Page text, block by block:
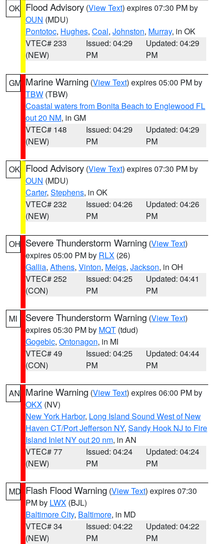
OK Flood Advisory (View Text) expires 07:30 PM by
OUN (MDU)
Pontotoc, Hughes, Coal, Johnston, Murray, in OK
VTEC# 233
(NEW)
Issued: 04:29
PM
Updated: 04:29
PM
GM Marine Warning (View Text) expires 05:00 PM by
TBW (TBW)
Coastal waters from Bonita Beach to Englewood FL
out 20 NM, in GM
VTEC# 148
(NEW)
Issued: 04:29
PM
Updated: 04:29
PM
OK Flood Advisory (View Text) expires 07:30 PM by
OUN (MDU)
Carter, Stephens, in OK
VTEC# 232
(NEW)
Issued: 04:26
PM
Updated: 04:26
PM
OH Severe Thunderstorm Warning (View Text)
expires 05:00 PM by RLX (26)
Gallia, Athens, Vinton, Meigs, Jackson, in OH
VTEC# 252
(CON)
Issued: 04:25
PM
Updated: 04:41
PM
MI Severe Thunderstorm Warning (View Text)
expires 05:30 PM by MQT (tdud)
Gogebic, Ontonagon, in MI
VTEC# 49
(CON)
Issued: 04:25
PM
Updated: 04:44
PM
AN Marine Warning (View Text) expires 06:00 PM by
OKX (NV)
New York Harbor, Long Island Sound West of New
Haven CT/Port Jefferson NY, Sandy Hook NJ to Fire
Island Inlet NY out 20 nm, in AN
VTEC# 77
(NEW)
Issued: 04:24
PM
Updated: 04:24
PM
MD Flash Flood Warning (View Text) expires 07:30
PM by LWX (BJL)
Baltimore City, Baltimore, in MD
VTEC# 34
(NEW)
Issued: 04:22
PM
Updated: 04:22
PM